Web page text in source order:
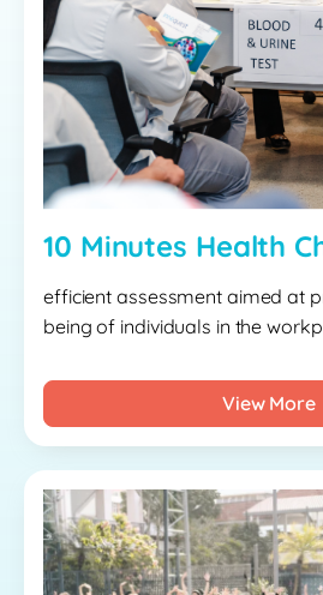
10 Minutes Health
efficient assessment aimed at
being of individuals in the
View More